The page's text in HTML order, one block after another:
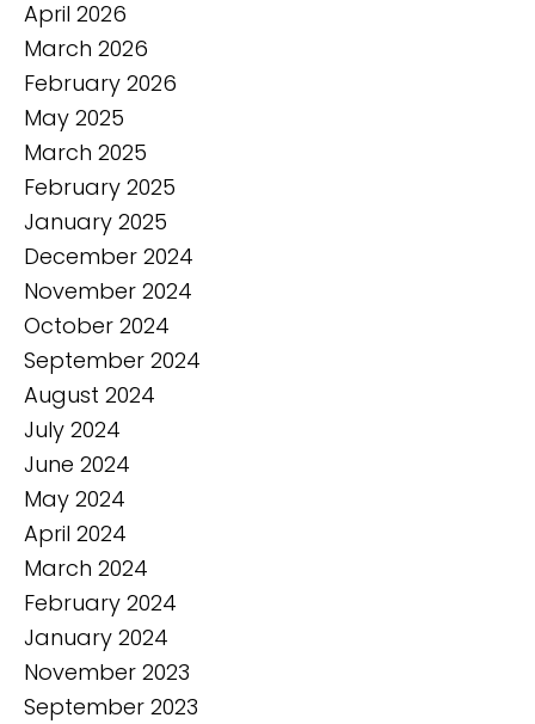
April 2026
March 2026
February 2026
May 2025
March 2025
February 2025
January 2025
December 2024
November 2024
October 2024
September 2024
August 2024
July 2024
June 2024
May 2024
April 2024
March 2024
February 2024
January 2024
November 2023
September 2023